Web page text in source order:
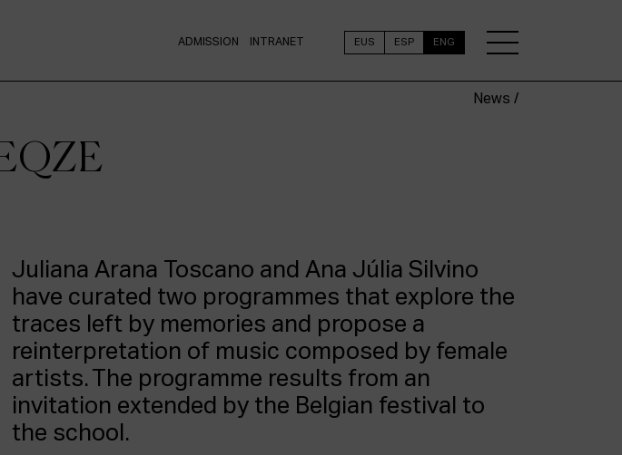
ADMISSION INTRANET EUS ESP ENG
News /
Juliana Arana Toscano and Ana Júlia Silvino
have curated two programmes that explore the
traces left by memories and propose a
reinterpretation of music composed by female
artists. The programme results from an
invitation extended by the Belgian festival to
the school.